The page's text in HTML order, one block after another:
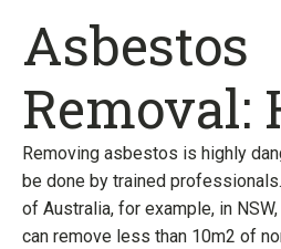
Asbestos
Removal:
Removing asbestos is highly
be done by trained
of Australia, for example, in
can remove less than 10m2 of